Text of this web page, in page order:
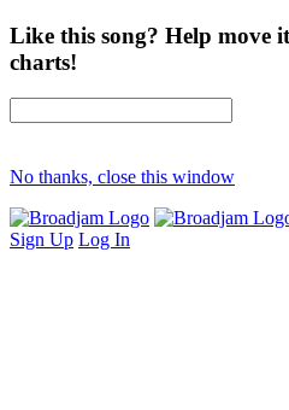
Like this song? Help move
charts!
No thanks, close this window
Sign Up Log In